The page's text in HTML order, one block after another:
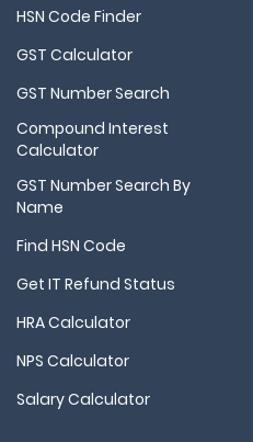
HSN Code Finder
GST Calculator
GST Number Search
Compound Interest
Calculator
GST Number Search By
Name
Find HSN Code
Get IT Refund Status
HRA Calculator
NPS Calculator
Salary Calculator